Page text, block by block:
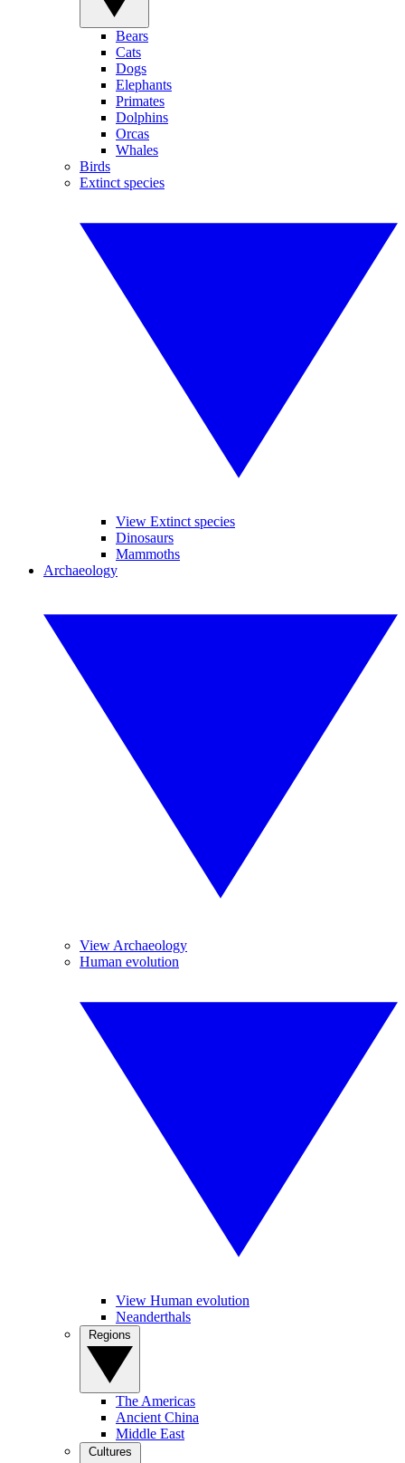
Bears
Cats
Dogs
Elephants
Primates
Dolphins
Orcas
Whales
Birds
Extinct species
View Extinct species
Dinosaurs
Mammoths
Archaeology
View Archaeology
Human evolution
View Human evolution
Neanderthals
The Americas
Ancient China
Middle East